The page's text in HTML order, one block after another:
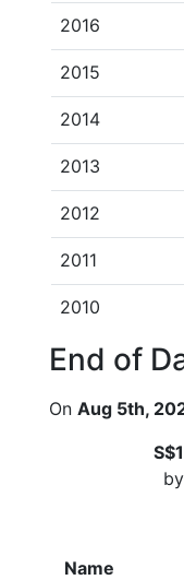
2016
2015
2014
2013
2012
2011
2010
End of
On Aug 5th,
by
Name